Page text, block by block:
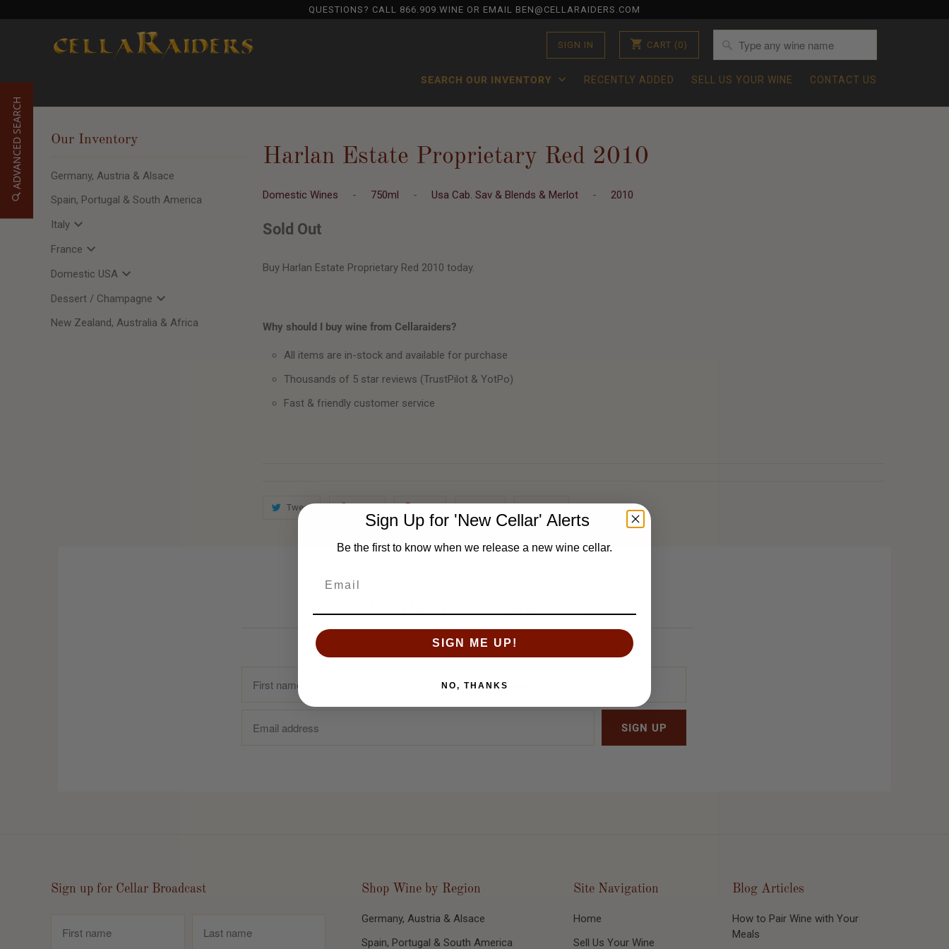
QUESTIONS? CALL 866.909.WINE OR EMAIL BEN@CELLARAIDERS.COM
SIGN IN CART (0)
SEARCH OUR INVENTORY RECENTLY ADDED SELL US YOUR WINE CONTACT US
Our Inventory
Germany, Austria & Alsace
Spain, Portugal & South America
Italy
France
Domestic USA
Dessert / Champagne
New Zealand, Australia & Africa
Harlan Estate Proprietary Red 2010
Domestic Wines - 750ml - Usa Cab. Sav & Blends & Merlot - 2010
Sold Out
Buy Harlan Estate Proprietary Red 2010 today.
Why should I buy wine from Cellaraiders?
All items are in-stock and available for purchase
Thousands of 5 star reviews (TrustPilot & YotPo)
Fast & friendly customer service
Tweet
'New Cellar' Email Alert ✉️
Be the first to know when we release new inventory. Sign up today!
Sign up for Cellar Broadcast
ADVANCED SEARCH
Shop Wine by Region
Germany, Austria & Alsace
Spain, Portugal & South America
Site Navigation
Home
Sell Us Your Wine
Blog Articles
How to Pair Wine with Your
Meals
Sign Up for 'New Cellar' Alerts
Be the first to know when we release a new wine cellar.
SIGN ME UP!
NO, THANKS